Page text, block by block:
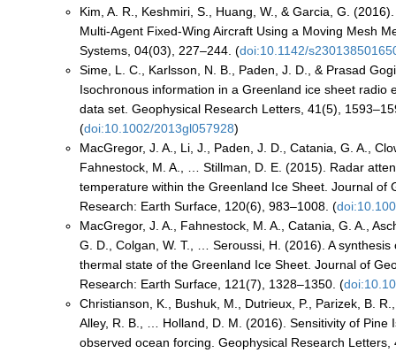
Kim, A. R., Keshmiri, S., Huang, W., & Garcia, G.
Multi-Agent Fixed-Wing Aircraft Using a Moving Mesh
Systems, 04(03), 227–244. (doi:10.1142/
Sime, L. C., Karlsson, N. B., Paden, J. D., & Prasad
Isochronous information in a Greenland ice sheet radio
data set. Geophysical Research Letters, 41(5),
(doi:10.1002/2013gl057928)
MacGregor, J. A., Li, J., Paden, J. D., Catania, G. A.,
Fahnestock, M. A., … Stillman, D. E. (2015). Radar
temperature within the Greenland Ice Sheet. Journal of
Research: Earth Surface, 120(6), 983–1008. (
MacGregor, J. A., Fahnestock, M. A., Catania, G. A.,
G. D., Colgan, W. T., … Seroussi, H. (2016). A synthesis
thermal state of the Greenland Ice Sheet. Journal of
Research: Earth Surface, 121(7), 1328–1350. (
Christianson, K., Bushuk, M., Dutrieux, P., Parizek, B.
Alley, R. B., … Holland, D. M. (2016). Sensitivity of Pine
observed ocean forcing. Geophysical Research